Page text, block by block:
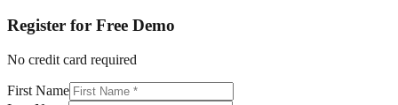
Register for Free Demo
No credit card required
First Name